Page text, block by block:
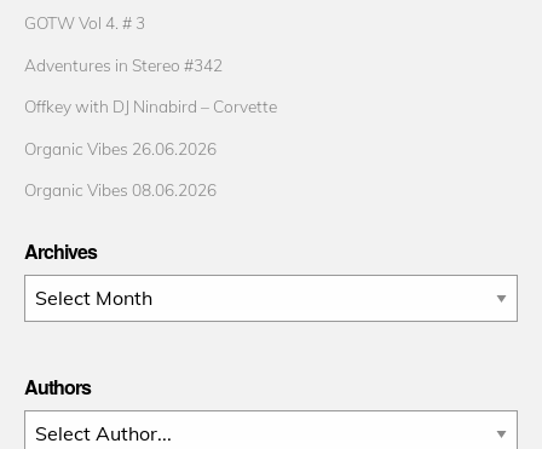
GOTW Vol 4. # 3
Adventures in Stereo #342
Offkey with DJ Ninabird – Corvette
Organic Vibes 26.06.2026
Organic Vibes 08.06.2026
Archives
Archives
Authors